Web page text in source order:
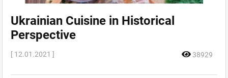
Ukrainian Cuisine in Historical
Perspective
[ 12.01.2021 ] 38929